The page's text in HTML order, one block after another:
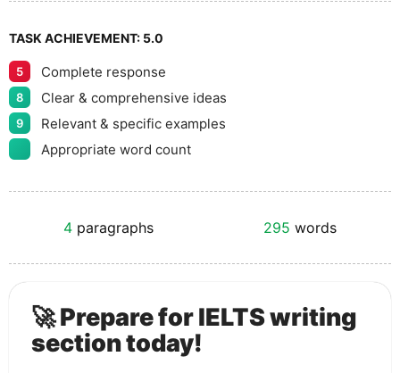
TASK ACHIEVEMENT: 5.0
5 Complete response
8 Clear & comprehensive ideas
9
Relevant & specific examples
Appropriate word count
4 paragraphs 295 words
🚀 Prepare for IELTS writing
section today!